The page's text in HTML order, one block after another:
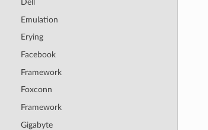
Dell
Emulation
Erying
Facebook
Framework
Foxconn
Framework
Gigabyte